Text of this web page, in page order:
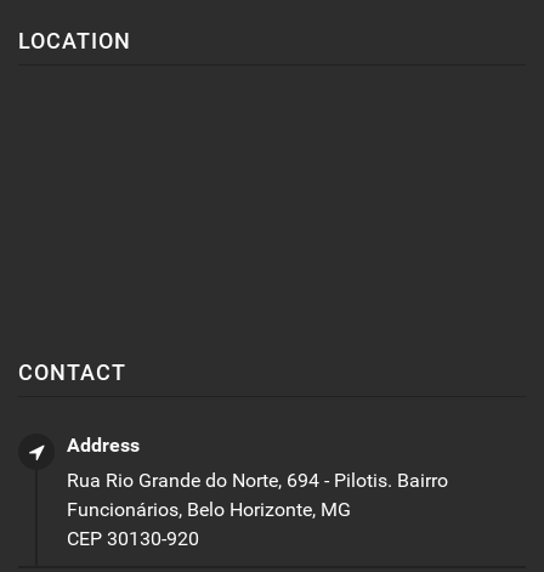
LOCATION
CONTACT
Address
Rua Rio Grande do Norte, 694 - Pilotis. Bairro
Funcionários, Belo Horizonte, MG
CEP 30130-920